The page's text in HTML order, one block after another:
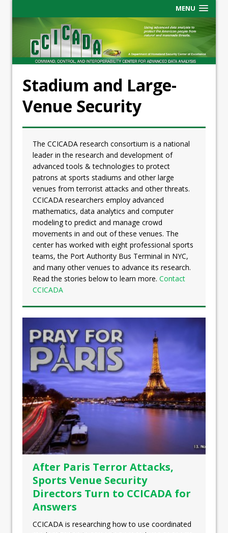
MENU
Stadium and Large-
Venue Security
The CCICADA research consortium is a national
leader in the research and development of
advanced tools & technologies to protect
patrons at sports stadiums and other large
venues from terrorist attacks and other threats.
CCICADA researchers employ advanced
mathematics, data analytics and computer
modeling to predict and manage crowd
movements in and out of these venues. The
center has worked with eight professional sports
teams, the Port Authority Bus Terminal in NYC,
and many other venues to advance its research.
Read the stories below to learn more. Contact
CCICADA
After Paris Terror Attacks,
Sports Venue Security
Directors Turn to CCICADA for
Answers
CCICADA is researching how to use coordinated